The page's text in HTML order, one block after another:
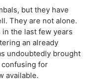
but they have
They are not alone.
in the last few years
an already
undoubtedly brought
for
available.